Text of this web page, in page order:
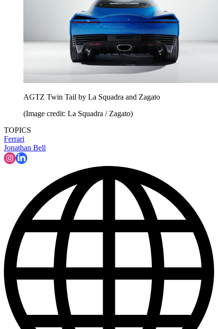
AGTZ Twin Tail by La Squadra and Zagato
(Image credit: La Squadra / Zagato)
TOPICS
Ferrari
Jonathan Bell